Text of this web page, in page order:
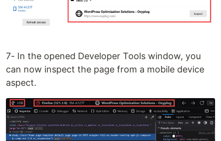
7- In the opened Developer Tools window, you
can now inspect the page from a mobile device
aspect.